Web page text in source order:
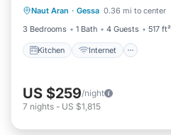
Naut Aran · Gessa 0.36 mi to center
3 Bedrooms
1 Bath 4 Guests 517 ft²
Kitchen Internet
Laundry
US $259/night
7 nights - US $1,815